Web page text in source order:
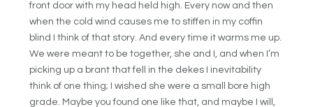
front door with my head held high. Every now and then
when the cold wind causes me to stiffen in my coffin
blind I think of that story. And every time it warms me up.
We were meant to be together, she and I, and when I’m
picking up a brant that fell in the dekes I inevitability
think of one thing; I wished she were a small bore high
grade. Maybe you found one like that, and maybe I will,